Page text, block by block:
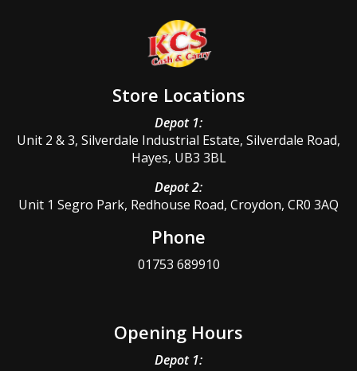
Store Locations
Depot 1:
Unit 2 & 3, Silverdale Industrial Estate, Silverdale Road,
Hayes, UB3 3BL
Depot 2:
Unit 1 Segro Park, Redhouse Road, Croydon, CR0 3AQ
Phone
01753 689910
Opening Hours
Depot 1: